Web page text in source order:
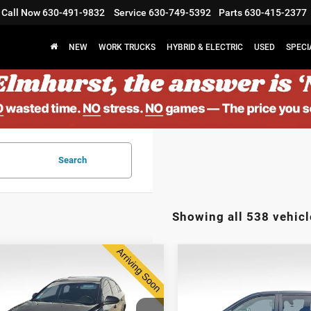
Call Now630-491-9832 Service 630-749-5392 Parts630-415-2377
NEW WORK TRUCKS HYBRID & ELECTRIC USED
Search
Showing all 538
Chevrolet Cruze
$7,373
ELMHURST PRICE
Anniversary
ELMHURST